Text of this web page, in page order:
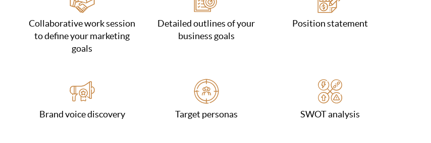
Collaborative work session
to define your marketing
goals
Detailed outlines of your
business goals
Position statement
Brand voice discovery Target personas SWOT analysis